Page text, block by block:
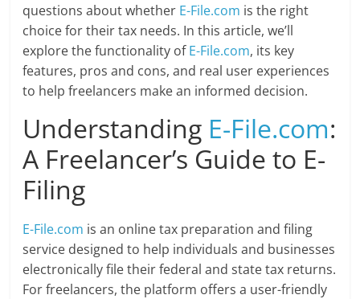
questions about whether E-File.com is the right
choice for their tax needs. In this article, we’ll
explore the functionality ofE-File.com, its key
features, pros and cons, and real user experiences
to help freelancers make an informed decision.
Understanding E-File.com:
A Freelancer’s Guide to E-
Filing
E-File.com is an online tax preparation and filing
service designed to help individuals and businesses
electronically file their federal and state tax returns.
For freelancers, the platform offers a user-friendly